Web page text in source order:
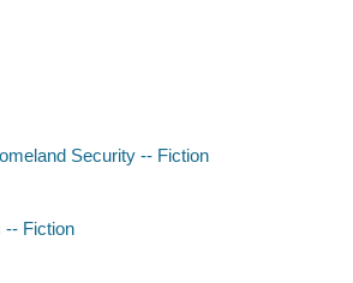
Security -- Fiction
-- Fiction